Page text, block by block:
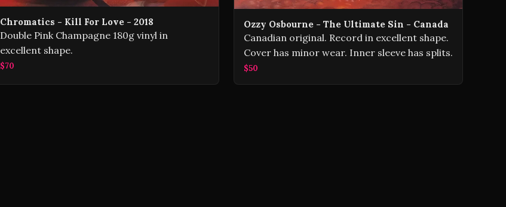
Chromatics - Kill For Love - 2018
Double Pink Champagne 180g vinyl in
excellent shape.
$70
Ozzy Osbourne - The Ultimate Sin - Canada
Canadian original. Record in excellent shape.
Cover has minor wear. Inner sleeve has splits.
$50